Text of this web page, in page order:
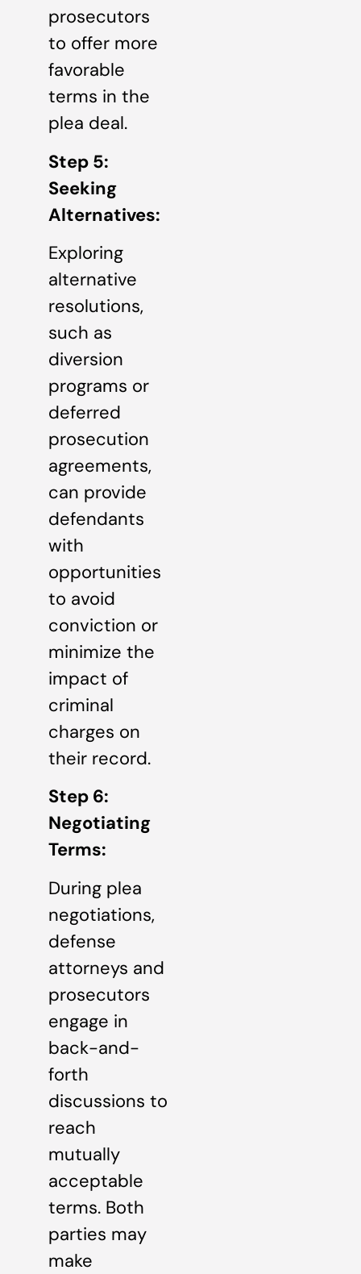
prosecutors
to offer more
favorable
terms in the
plea deal.
Step 5:
Seeking
Alternatives:
Exploring
alternative
resolutions,
such as
diversion
programs or
deferred
prosecution
agreements,
can provide
defendants
with
opportunities
to avoid
conviction or
minimize the
impact of
criminal
charges on
their record.
Step 6:
Negotiating
Terms:
During plea
negotiations,
defense
attorneys and
prosecutors
engage in
back-and-
forth
discussions to
reach
mutually
acceptable
terms. Both
parties may
make